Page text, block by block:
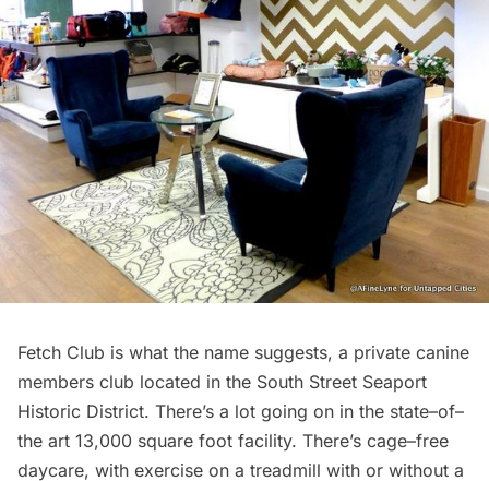
Fetch Club is what the name suggests, a private canine
members club located in the South Street Seaport
Historic District. There’s a lot going on in the state–of–
the art 13,000 square foot facility. There’s cage–free
daycare, with exercise on a treadmill with or without a